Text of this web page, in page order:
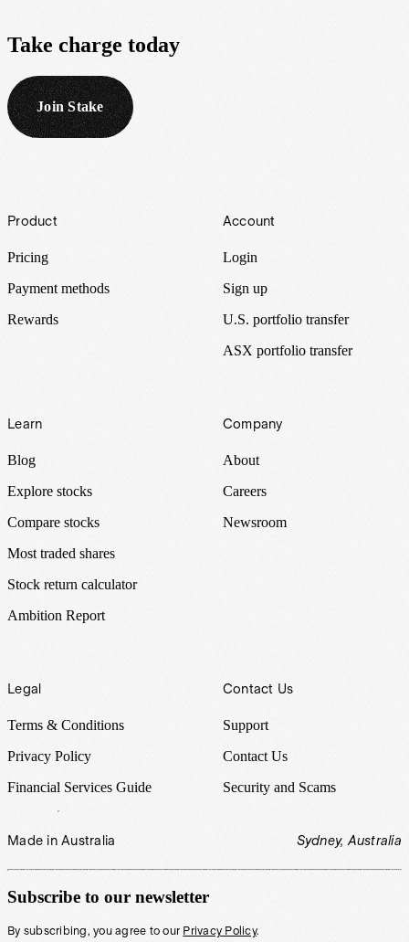
Take charge today
Join Stake
Footer
Product
Pricing
Payment methods
Rewards
Account
Login
Sign up
U.S. portfolio transfer
ASX portfolio transfer
Learn
Blog
Explore stocks
Compare stocks
Most traded shares
Stock return calculator
Ambition Report
Company
About
Careers
Newsroom
Legal
Terms & Conditions
Privacy Policy
Financial Services Guide
Contact Us
Support
Contact Us
Security and Scams
Made in Australia Sydney, Australia
Subscribe to our newsletter
By subscribing, you agree to our Privacy Policy.